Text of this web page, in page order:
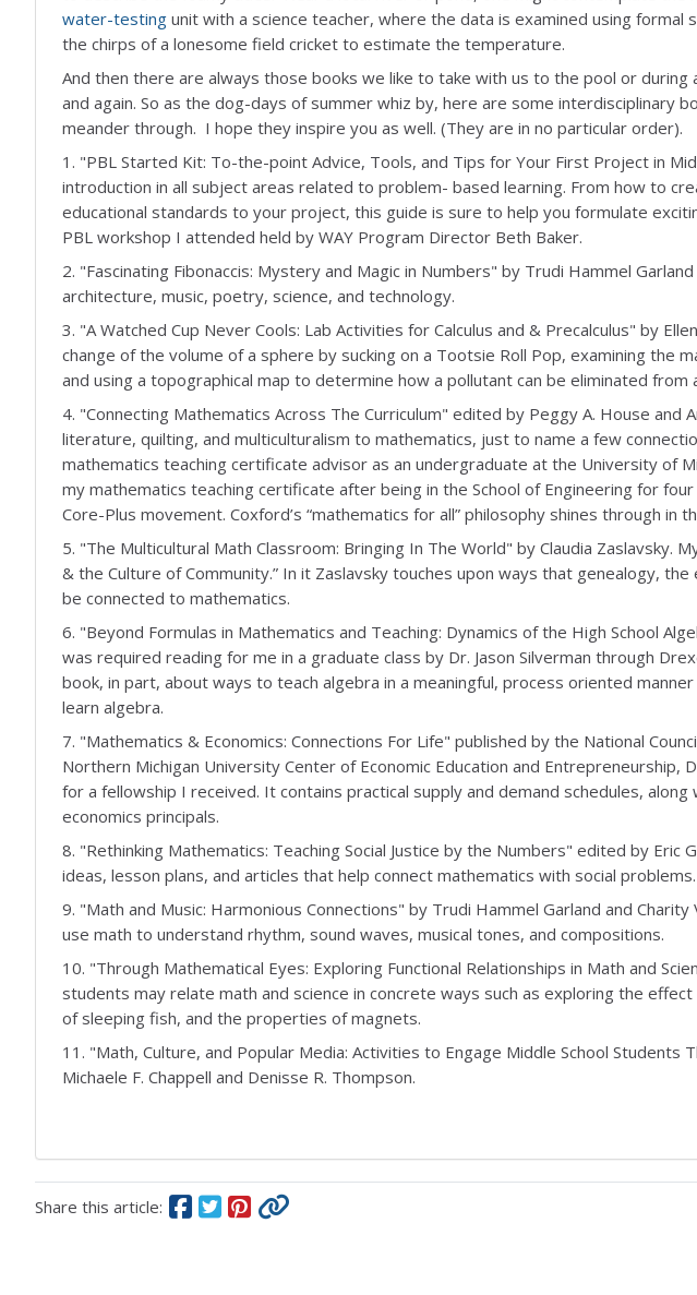
water-testing unit with a science teacher, where the data is examined using
the chirps of a lonesome field cricket to estimate the temperature.
And then there are always those books we like to take with us to the pool or during
and again. So as the dog-days of summer whiz by, here are some interdisciplinary
meander through. I hope they inspire you as well. (They are in no particular order).
1. "PBL Started Kit: To-the-point Advice, Tools, and Tips for Your First Project in
introduction in all subject areas related to problem- based learning. From how to
educational standards to your project, this guide is sure to help you formulate
PBL workshop I attended held by WAY Program Director Beth Baker.
2. "Fascinating Fibonaccis: Mystery and Magic in Numbers" by Trudi Hammel
architecture, music, poetry, science, and technology.
3. "A Watched Cup Never Cools: Lab Activities for Calculus and & Precalculus" by
change of the volume of a sphere by sucking on a Tootsie Roll Pop, examining the
and using a topographical map to determine how a pollutant can be eliminated from
4. "Connecting Mathematics Across The Curriculum" edited by Peggy A. House and
literature, quilting, and multiculturalism to mathematics, just to name a few
mathematics teaching certificate advisor as an undergraduate at the University of
my mathematics teaching certificate after being in the School of Engineering for
Core-Plus movement. Coxford’s “mathematics for all” philosophy shines through in
5. "The Multicultural Math Classroom: Bringing In The World" by Claudia Zaslavsky.
& the Culture of Community.” In it Zaslavsky touches upon ways that genealogy,
be connected to mathematics.
6. "Beyond Formulas in Mathematics and Teaching: Dynamics of the High School
was required reading for me in a graduate class by Dr. Jason Silverman through
book, in part, about ways to teach algebra in a meaningful, process oriented
learn algebra.
7. "Mathematics & Economics: Connections For Life" published by the National
Northern Michigan University Center of Economic Education and Entrepreneurship,
for a fellowship I received. It contains practical supply and demand schedules,
economics principals.
8. "Rethinking Mathematics: Teaching Social Justice by the Numbers" edited by Eric
ideas, lesson plans, and articles that help connect mathematics with social problems.
9. "Math and Music: Harmonious Connections" by Trudi Hammel Garland and
use math to understand rhythm, sound waves, musical tones, and compositions.
10. "Through Mathematical Eyes: Exploring Functional Relationships in Math and
students may relate math and science in concrete ways such as exploring the
of sleeping fish, and the properties of magnets.
11. "Math, Culture, and Popular Media: Activities to Engage Middle School
Michaele F. Chappell and Denisse R. Thompson.
Share this article: